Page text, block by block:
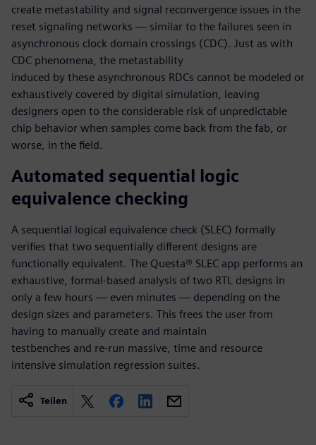
create metastability and signal reconvergence issues in the
reset signaling networks — similar to the failures seen in
asynchronous clock domain crossings (CDC). Just as with
CDC phenomena, the metastability
induced by these asynchronous RDCs cannot be modeled or
exhaustively covered by digital simulation, leaving
designers open to the considerable risk of unpredictable
chip behavior when samples come back from the fab, or
worse, in the field.
Automated sequential logic
equivalence checking
A sequential logical equivalence check (SLEC) formally
verifies that two sequentially different designs are
functionally equivalent. The Questa® SLEC app performs an
exhaustive, formal-based analysis of two RTL designs in
only a few hours — even minutes — depending on the
design sizes and parameters. This frees the user from
having to manually create and maintain
testbenches and re-run massive, time and resource
intensive simulation regression suites.
Teilen